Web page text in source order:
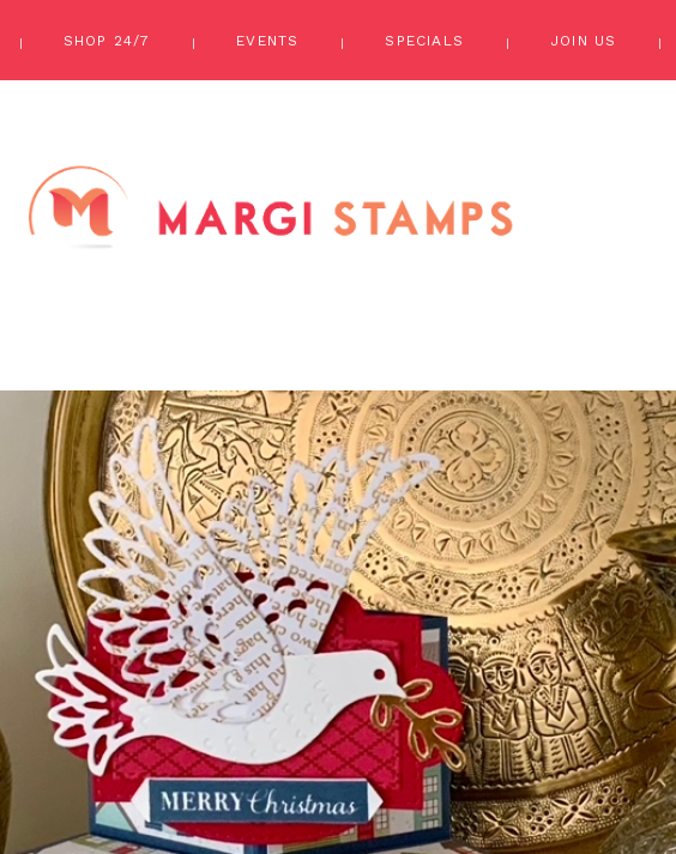
SHOP 24/7 EVENTS SPECIALS JOIN US